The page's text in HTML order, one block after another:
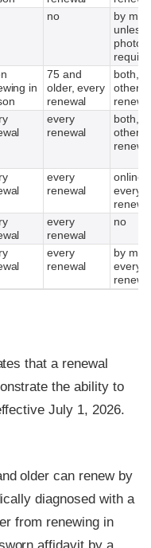
no
by
unless
photo
in
75 and
older, every
renewal
both,
other
every
renewal
both,
other
every
renewal
online,
every
every
renewal
no
every
renewal
by
every
that a renewal
the ability to
July 1, 2026.
older can renew by
diagnosed with a
from renewing in